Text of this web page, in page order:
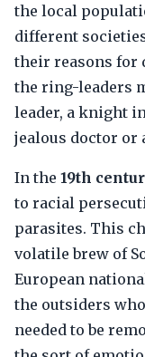
the local
different
their reasons for
the ring-leaders
leader, a knight
jealous doctor or
In the 19th
to racial
parasites. This
volatile brew of
European
the outsiders
needed to be